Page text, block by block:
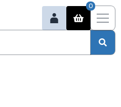
0